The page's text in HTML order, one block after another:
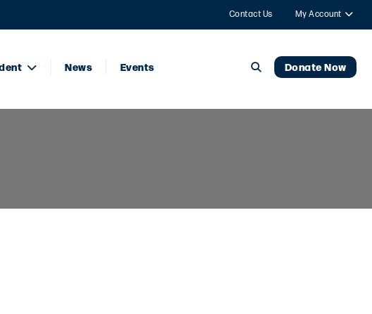
Contact Us My Account
News Events Donate Now